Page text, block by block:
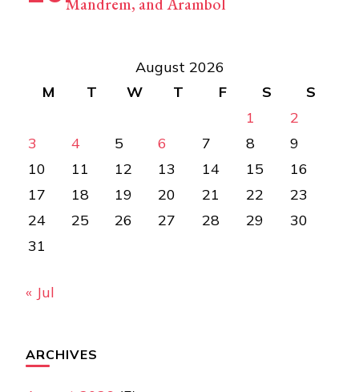
August 2026
M
T W T F S
S
1
2
3
4 5 6 7 8
9
10
11 12 13 14 15
16
17
18 19 20 21 22
23
24
25 26 27 28 29
30
31
« Jul
ARCHIVES